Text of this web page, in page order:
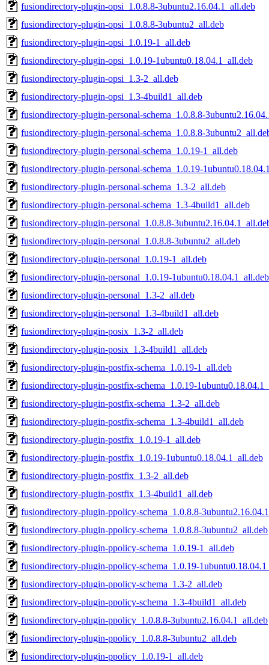
fusiondirectory-plugin-opsi_1.0.8.8-3ubuntu2.16.04.1_all.deb
fusiondirectory-plugin-opsi_1.0.8.8-3ubuntu2_all.deb
fusiondirectory-plugin-opsi_1.0.19-1_all.deb
fusiondirectory-plugin-opsi_1.0.19-1ubuntu0.18.04.1_all.deb
fusiondirectory-plugin-opsi_1.3-2_all.deb
fusiondirectory-plugin-opsi_1.3-4build1_all.deb
fusiondirectory-plugin-personal-schema_1.0.8.8-
fusiondirectory-plugin-personal-schema_1.0.8.8-
fusiondirectory-plugin-personal-schema_1.0.19-1_all.deb
fusiondirectory-plugin-personal-schema_1.0.19-
fusiondirectory-plugin-personal-schema_1.3-2_all.deb
fusiondirectory-plugin-personal-schema_1.3-4build1_all.deb
fusiondirectory-plugin-personal_1.0.8.8-
fusiondirectory-plugin-personal_1.0.8.8-3ubuntu2_all.deb
fusiondirectory-plugin-personal_1.0.19-1_all.deb
fusiondirectory-plugin-personal_1.0.19-1ubuntu0.18.04.1_all.deb
fusiondirectory-plugin-personal_1.3-2_all.deb
fusiondirectory-plugin-personal_1.3-4build1_all.deb
fusiondirectory-plugin-posix_1.3-2_all.deb
fusiondirectory-plugin-posix_1.3-4build1_all.deb
fusiondirectory-plugin-postfix-schema_1.0.19-1_all.deb
fusiondirectory-plugin-postfix-schema_1.0.19-
fusiondirectory-plugin-postfix-schema_1.3-2_all.deb
fusiondirectory-plugin-postfix-schema_1.3-4build1_all.deb
fusiondirectory-plugin-postfix_1.0.19-1_all.deb
fusiondirectory-plugin-postfix_1.0.19-1ubuntu0.18.04.1_all.deb
fusiondirectory-plugin-postfix_1.3-2_all.deb
fusiondirectory-plugin-postfix_1.3-4build1_all.deb
fusiondirectory-plugin-ppolicy-schema_1.0.8.8-
fusiondirectory-plugin-ppolicy-schema_1.0.8.8-3ubuntu2_all.deb
fusiondirectory-plugin-ppolicy-schema_1.0.19-1_all.deb
fusiondirectory-plugin-ppolicy-schema_1.0.19-
fusiondirectory-plugin-ppolicy-schema_1.3-2_all.deb
fusiondirectory-plugin-ppolicy-schema_1.3-4build1_all.deb
fusiondirectory-plugin-ppolicy_1.0.8.8-3ubuntu2.16.04.1_all.deb
fusiondirectory-plugin-ppolicy_1.0.8.8-3ubuntu2_all.deb
fusiondirectory-plugin-ppolicy_1.0.19-1_all.deb